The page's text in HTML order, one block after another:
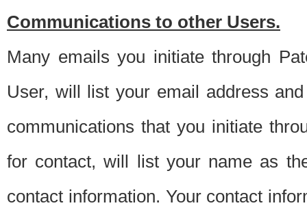
Communications to other Users.
Many emails you initiate through
User, will list your email address
communications that you initiate
for contact, will list your name as
contact information. Your contact